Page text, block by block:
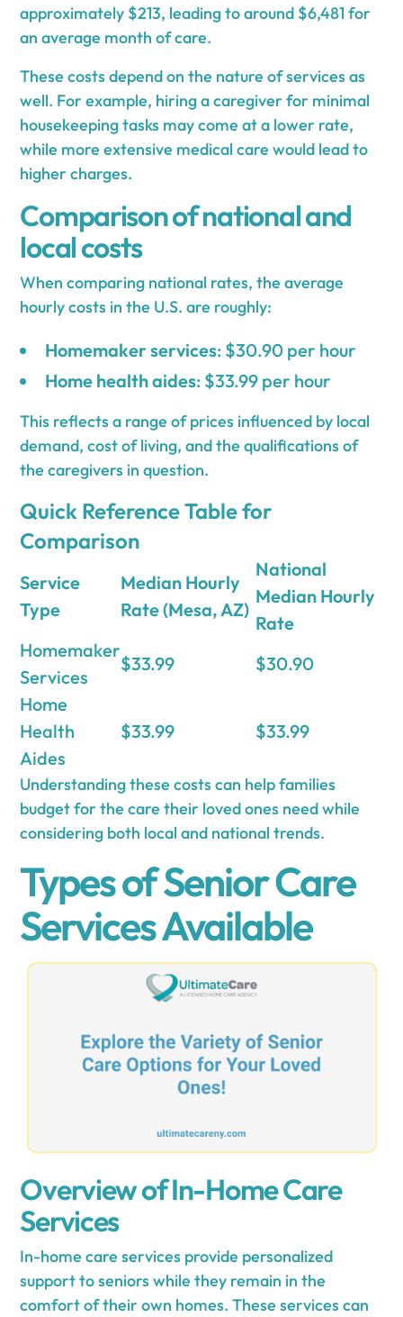
approximately $213, leading to around $6,481 for
an average month of care.
These costs depend on the nature of services as
well. For example, hiring a caregiver for minimal
housekeeping tasks may come at a lower rate,
while more extensive medical care would lead to
higher charges.
Comparison of national and
local costs
When comparing national rates, the average
hourly costs in the U.S. are roughly:
Homemaker services: $30.90 per hour
Home health aides: $33.99 per hour
This reflects a range of prices influenced by local
demand, cost of living, and the qualifications of
the caregivers in question.
Quick Reference Table for
Comparison
Service
Type
Median Hourly
Rate (Mesa, AZ)
National
Median Hourly
Rate
Homemaker
Services
$33.99
$30.90
Home
Health
Aides
$33.99 $33.99
Understanding these costs can help families
budget for the care their loved ones need while
considering both local and national trends.
Types of Senior Care
Services Available
Overview of In-Home Care
Services
In-home care services provide personalized
support to seniors while they remain in the
comfort of their own homes. These services can